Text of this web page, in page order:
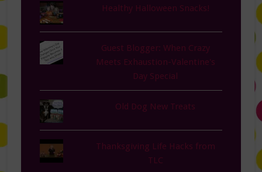
Healthy Halloween Snacks!
Guest Blogger: When Crazy
Meets Exhaustion-Valentine's
Day Special
Old Dog New Treats
Thanksgiving Life Hacks from
TLC